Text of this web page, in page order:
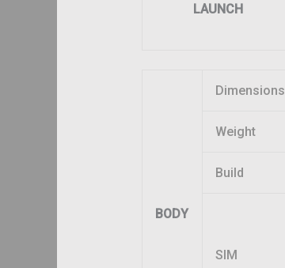
LAUNCH
BODY
Dimensions
Weight
Build
SIM